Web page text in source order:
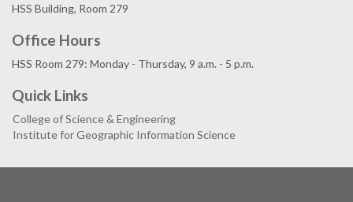
HSS Building, Room 279
Office Hours
HSS Room 279: Monday - Thursday, 9 a.m. - 5 p.m.
Quick Links
College of Science & Engineering
Institute for Geographic Information Science